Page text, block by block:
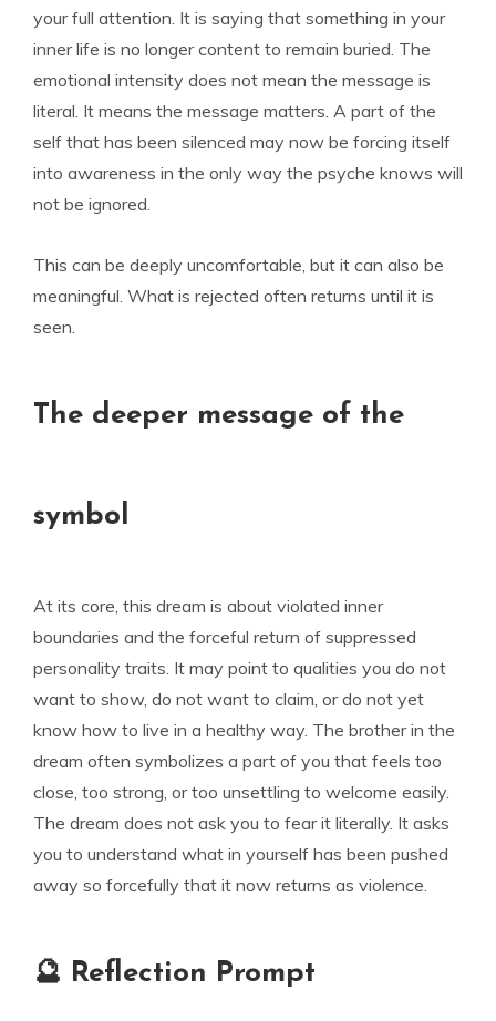
your full attention. It is saying that something in your
inner life is no longer content to remain buried. The
emotional intensity does not mean the message is
literal. It means the message matters. A part of the
self that has been silenced may now be forcing itself
into awareness in the only way the psyche knows will
not be ignored.
This can be deeply uncomfortable, but it can also be
meaningful. What is rejected often returns until it is
seen.
The deeper message of the
symbol
At its core, this dream is about violated inner
boundaries and the forceful return of suppressed
personality traits. It may point to qualities you do not
want to show, do not want to claim, or do not yet
know how to live in a healthy way. The brother in the
dream often symbolizes a part of you that feels too
close, too strong, or too unsettling to welcome easily.
The dream does not ask you to fear it literally. It asks
you to understand what in yourself has been pushed
away so forcefully that it now returns as violence.
🔮 Reflection Prompt